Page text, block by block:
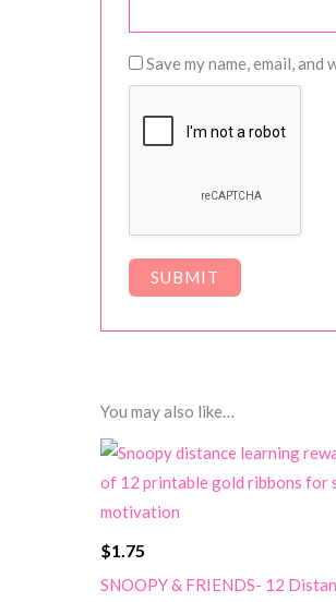
Save my name, email,
You may also like…
$1.75
SNOOPY & FRIENDS- 12